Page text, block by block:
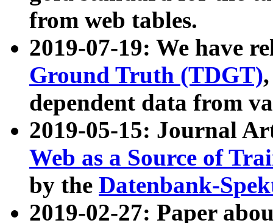
from web tables.
2019-07-19: We have
Ground Truth (TDGT)
dependent data from
2019-05-15: Journal
Web as a Source of
by the Datenbank-
2019-02-27: Paper